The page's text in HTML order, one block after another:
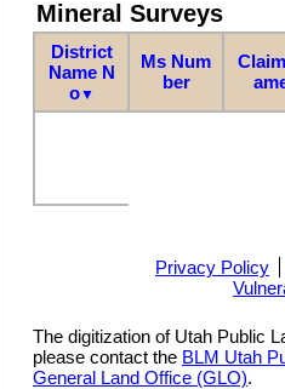
Mineral Surveys
District
Name N
o▼
Ms Num
ber
Privacy Policy
The digitization of Utah Public
please contact the BLM Utah
General Land Office (GLO).